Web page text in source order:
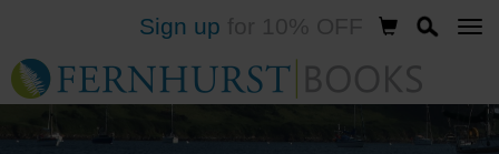
to
main
content
Sign up